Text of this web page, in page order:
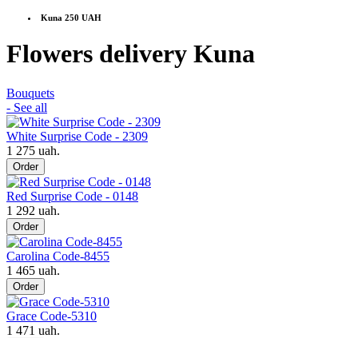
Kuna 250 UAH
Flowers delivery Kuna
Bouquets
- See all
White Surprise Code - 2309
1 275 uah.
Order
Red Surprise Code - 0148
1 292 uah.
Order
Carolina Code-8455
1 465 uah.
Order
Grace Code-5310
1 471 uah.